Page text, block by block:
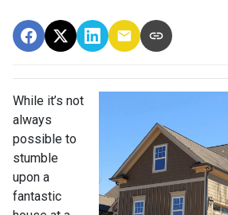
While it’s not
always
possible to
stumble
upon a
fantastic